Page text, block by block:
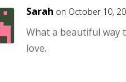
Sarah on October 10,
What a beautiful way
love.